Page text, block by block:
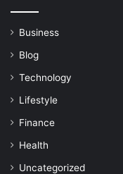
Business
Blog
Technology
Lifestyle
Finance
Health
Uncategorized